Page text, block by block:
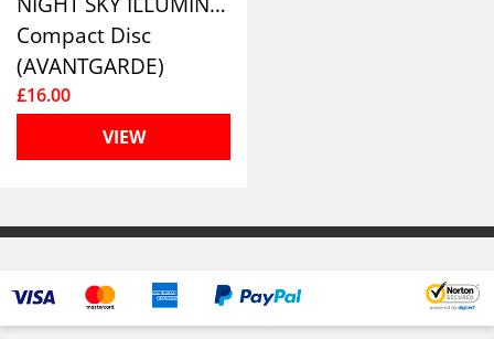
Compact Disc
(AVANTGARDE)
£16.00
VIEW